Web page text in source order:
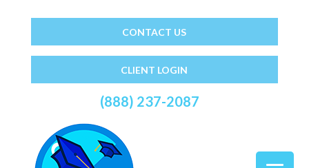
CONTACT US
CLIENT LOGIN
(888) 237-2087